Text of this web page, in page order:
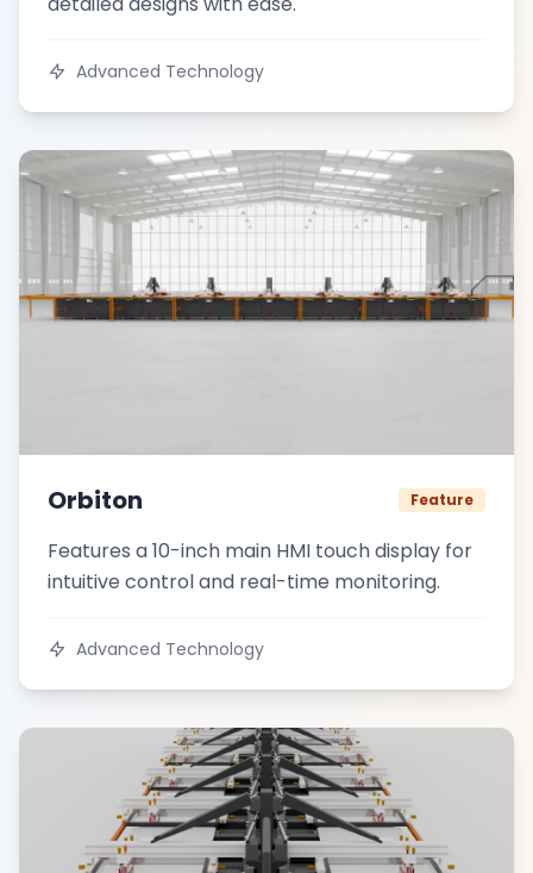
Advanced Technology
Orbiton Feature
Features a 10-inch main HMI touch display for
intuitive control and real-time monitoring.
Advanced Technology